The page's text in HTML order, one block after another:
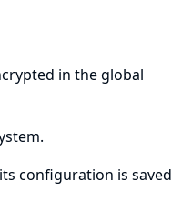
in the global
configuration is saved